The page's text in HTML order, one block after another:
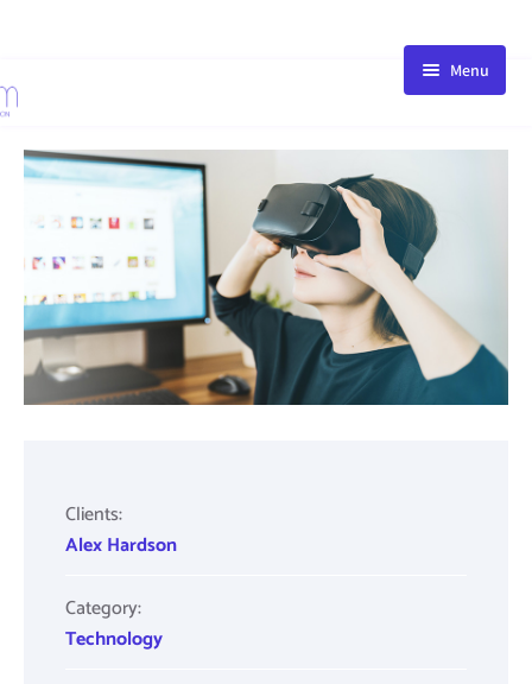
Menu
BLOG
PACKAGE
ABOUT
FAQ
CONTACT
Clients:
Alex Hardson
Category:
Technology